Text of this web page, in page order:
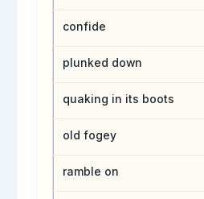
confide
plunked down
quaking in its boots
old fogey
ramble on